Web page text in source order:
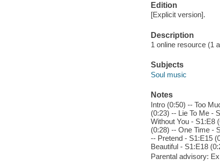
Edition
[Explicit version].
Description
1 online resource (1
Subjects
Soul music
Notes
Intro (0:50) -- Too
(0:23) -- Lie To Me -
Without You - S1:E8
(0:28) -- One Time -
-- Pretend - S1:E15
Beautiful - S1:E18
Parental advisory: